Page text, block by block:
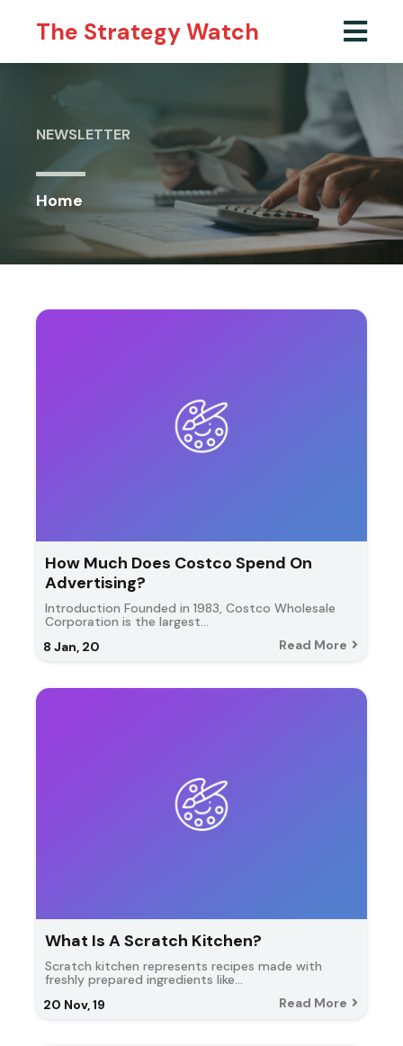
The Strategy Watch
NEWSLETTER
Home
How Much Does Costco Spend On
Advertising?
8 Jan, 20
Introduction Founded in 1983, Costco Wholesale
Corporation is the largest…
Read More
What Is A Scratch Kitchen?
20 Nov, 19
Scratch kitchen represents recipes made with
freshly prepared ingredients like…
Read More